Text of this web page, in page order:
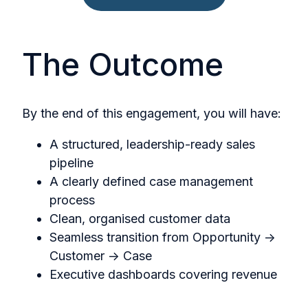
The Outcome
By the end of this engagement, you will have:
A structured, leadership-ready sales
pipeline
A clearly defined case management
process
Clean, organised customer data
Seamless transition from Opportunity →
Customer → Case
Executive dashboards covering revenue